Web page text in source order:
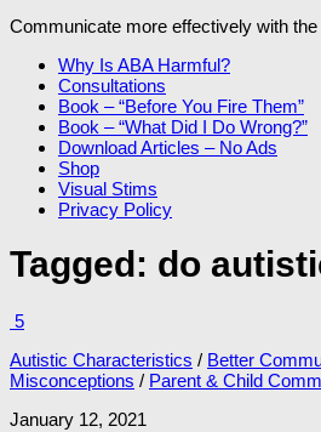
Communicate more effectively with
Why Is ABA Harmful?
Consultations
Book – “Before You Fire Them”
Book – “What Did I Do Wrong?”
Download Articles – No Ads
Shop
Visual Stims
Privacy Policy
Tagged: do
5
Autistic Characteristics / Better
Misconceptions / Parent & Child
January 12, 2021